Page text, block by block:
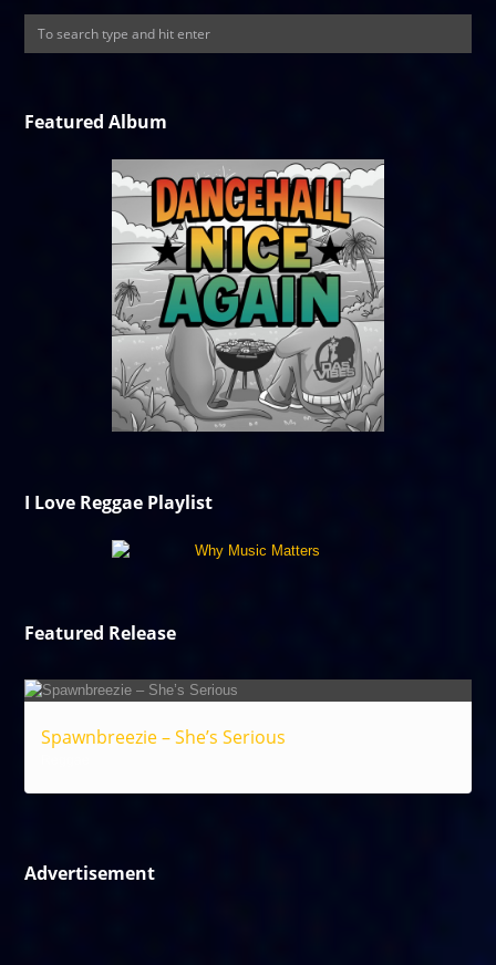
Featured Album
I Love Reggae Playlist
Featured Release
Spawnbreezie – She’s Serious
Advertisement